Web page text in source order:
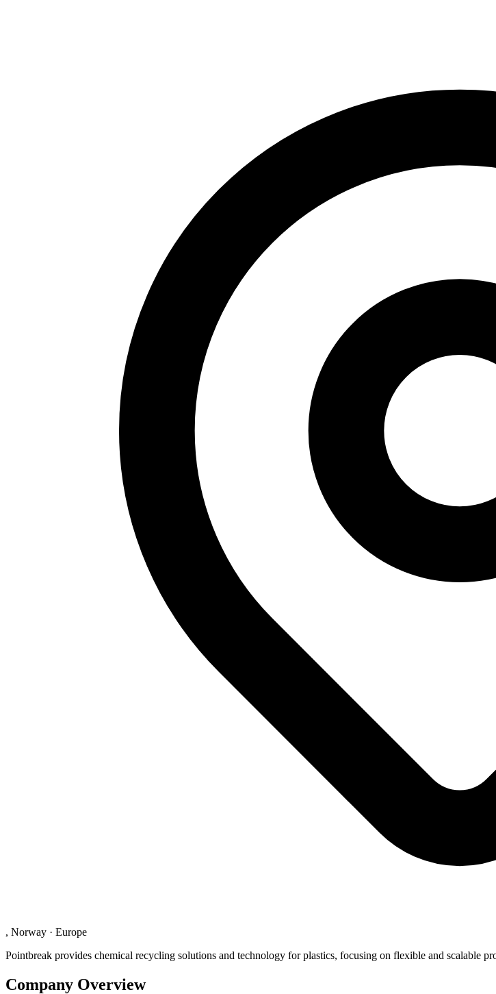
, Norway · Europe
Pointbreak provides chemical recycling solutions and technology for plastics, focusing on flexible and scalable
Company Overview